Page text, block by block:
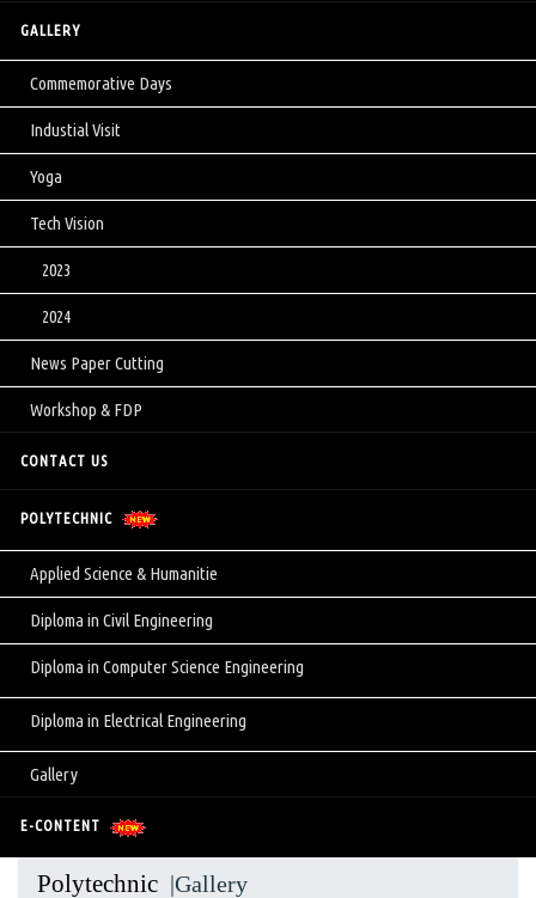
GALLERY
Commemorative Days
Industial Visit
Yoga
Tech Vision
2023
2024
News Paper Cutting
Workshop & FDP
CONTACT US
POLYTECHNIC
Applied Science & Humanitie
Diploma in Civil Engineering
Diploma in Computer Science Engineering
Diploma in Electrical Engineering
Gallery
E-CONTENT
Polytechnic |Gallery